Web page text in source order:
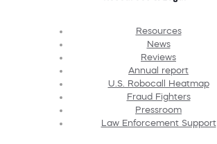
Resources
News
Reviews
Annual report
U.S. Robocall Heatmap
Fraud Fighters
Pressroom
Law Enforcement Support